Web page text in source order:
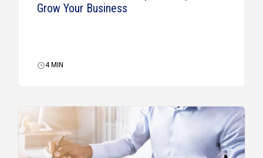
Grow Your Business
4 MIN